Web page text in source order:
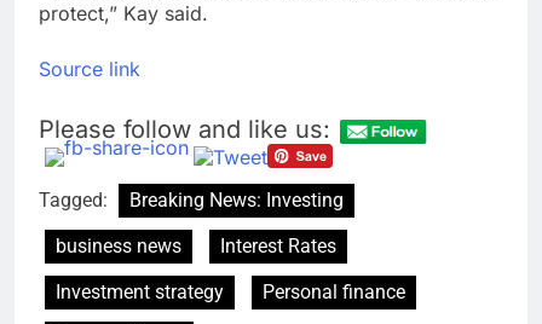
protect,” Kay said.
Source link
Please follow and like us:
Tagged:
Breaking News: Investing
business news
Interest Rates
Investment strategy
Personal finance